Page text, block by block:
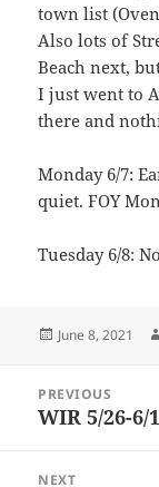
town list
Also lots of
Beach next,
I just went to
there and
Monday 6/7:
quiet. FOY
Tuesday 6/8:
Posted
June 8, 2021
navigation
PREVIOUS
Previous
WIR 5/26-6/1
NEXT